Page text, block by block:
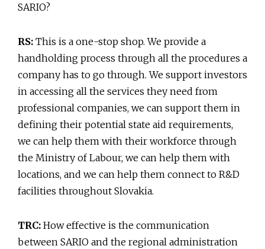
SARIO?
RS: This is a one-stop shop. We provide a
handholding process through all the procedures a
company has to go through. We support investors
in accessing all the services they need from
professional companies, we can support them in
defining their potential state aid requirements,
we can help them with their workforce through
the Ministry of Labour, we can help them with
locations, and we can help them connect to R&D
facilities throughout Slovakia.
TRC: How effective is the communication
between SARIO and the regional administration